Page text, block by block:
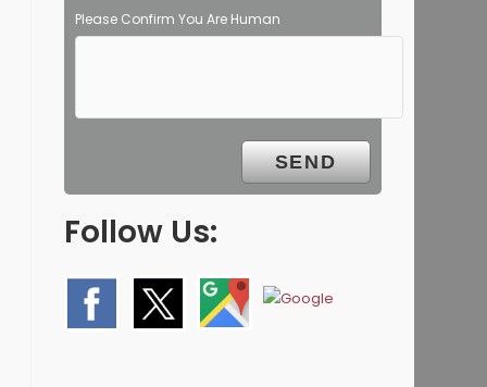
Please Confirm You Are Human
Follow Us: